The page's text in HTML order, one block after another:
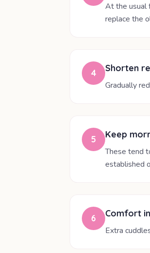
At the usual
replace the
4 Shorten
Gradually
5 Keep
These tend
established
6 Comfort
Extra